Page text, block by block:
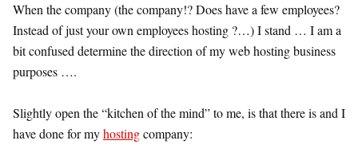
When the company (the company!? Does have a few employees?
Instead of just your own employees hosting ?…) I stand … I am a
bit confused determine the direction of my web hosting business
purposes ….
Slightly open the “kitchen of the mind” to me, is that there is and I
have done for myhostingcompany: